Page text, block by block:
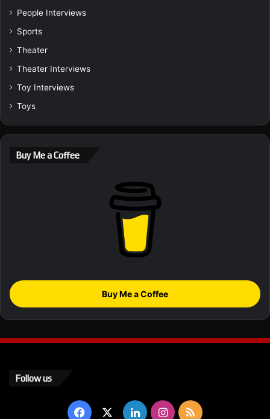
People Interviews
Sports
Theater
Theater Interviews
Toy Interviews
Toys
Buy Me a Coffee
Buy Me a Coffee
Follow us
Facebook LinkedInInstagram
RSS